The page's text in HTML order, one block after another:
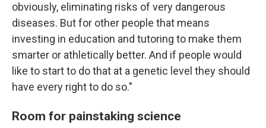
obviously, eliminating risks of very dangerous
diseases. But for other people that means
investing in education and tutoring to make them
smarter or athletically better. And if people would
like to start to do that at a genetic level they should
have every right to do so."
Room for painstaking science